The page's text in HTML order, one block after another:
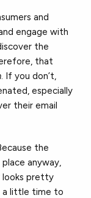
and
engage with
the
that
. If you don’t,
especially
their email
the
anyway,
looks pretty
a little time to